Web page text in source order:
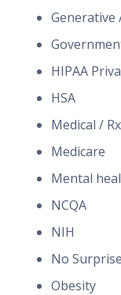
Generative
HIPAA
HSA
Medical /
Medicare
Mental
NCQA
NIH
No
Obesity